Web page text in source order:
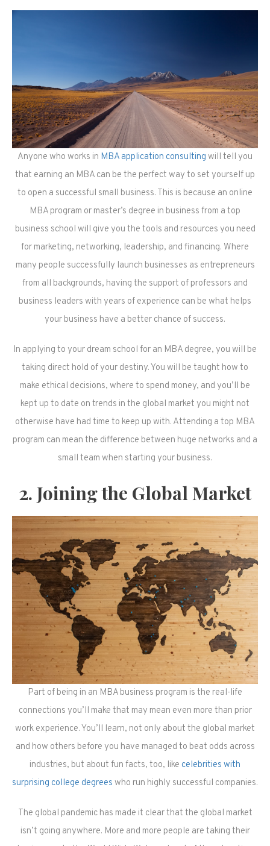
Anyone who works in MBA application consulting will tell you
that earning an MBA can be the perfect way to set yourself up
to open a successful small business. This is because an online
MBA program or master’s degree in business from a top
business school will give you the tools and resources you need
for marketing, networking, leadership, and financing. Where
many people successfully launch businesses as entrepreneurs
from all backgrounds, having the support of professors and
business leaders with years of experience can be what helps
your business have a better chance of success.
In applying to your dream school for an MBA degree, you will be
taking direct hold of your destiny. You will be taught how to
make ethical decisions, where to spend money, and you’ll be
kept up to date on trends in the global market you might not
otherwise have had time to keep up with. Attending a top MBA
program can mean the difference between huge networks and a
small team when starting your business.
2. Joining the Global Market
Part of being in an MBA business program is the real-life
connections you’ll make that may mean even more than prior
work experience. You’ll learn, not only about the global market
and how others before you have managed to beat odds across
industries, but about fun facts, too, like celebrities with
surprising college degrees who run highly successful companies.
The global pandemic has made it clear that the global market
isn’t going anywhere. More and more people are taking their